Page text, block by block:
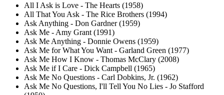
All I Ask is Love - The Hearts (1958)
All That You Ask - The Rice Brothers (1994)
Ask Anything - Don Gardner (1959)
Ask Me - Amy Grant (1991)
Ask Me Anything - Donnie Owens (1959)
Ask Me for What You Want - Garland Green (1977)
Ask Me How I Know - Thomas McClary (2008)
Ask Me if I Care - Dick Campbell (1965)
Ask Me No Questions - Carl Dobkins, Jr. (1962)
Ask Me No Questions, I'll Tell You No Lies - Jo Stafford